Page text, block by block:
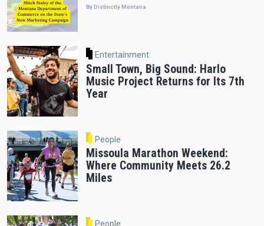
By Distinctly Montana
Entertainment
Small Town, Big Sound: Harlo
Music Project Returns for Its 7th
Year
People
Missoula Marathon Weekend:
Where Community Meets 26.2
Miles
People